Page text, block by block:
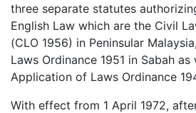
three separate statutes
English Law which are the Civil
(CLO 1956) in Peninsular
Laws Ordinance 1951 in Sabah as
Application of Laws Ordinance
With effect from 1 April 1972,